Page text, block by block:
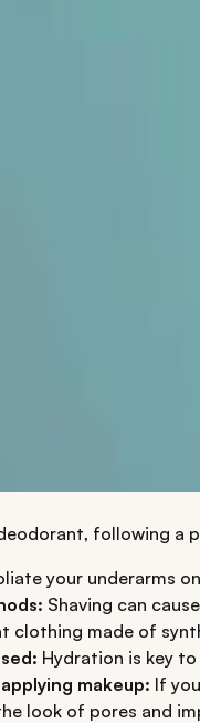
following a
your underarms
Shaving can
clothing made of
Hydration is key
makeup: If
look of pores and